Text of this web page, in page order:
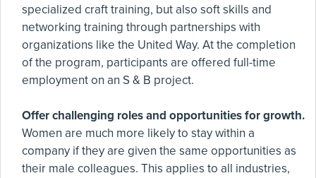
specialized craft training, but also soft skills and
networking training through partnerships with
organizations like the United Way. At the completion
of the program, participants are offered full-time
employment on an S & B project.
Offer challenging roles and opportunities for growth.
Women are much more likely to stay within a
company if they are given the same opportunities as
their male colleagues. This applies to all industries,